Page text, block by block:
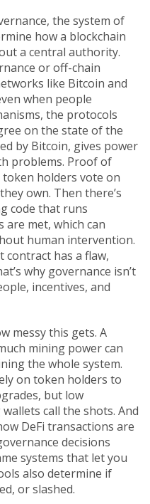
, the system of
how a blockchain
a central authority.
oroff-chain
like Bitcoin and
when people
, the protocols
on the state of the
by Bitcoin, gives power
problems. Proof of
token holders vote on
own. Then there’s
code that runs
are met, which can
human intervention.
contract has a flaw,
why governance isn’t
incentives, and
messy this gets. A
mining power can
the whole system.
on token holders to
but low
call the shots. And
DeFi transactions are
decisions
systems that let you
also determine if
or slashed.